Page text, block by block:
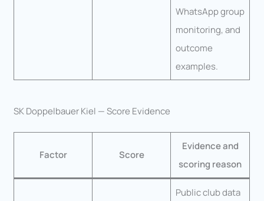
WhatsApp group
monitoring, and
outcome
examples.
SK Doppelbauer Kiel — Score Evidence
Factor Score
Evidence and
scoring reason
Public club data